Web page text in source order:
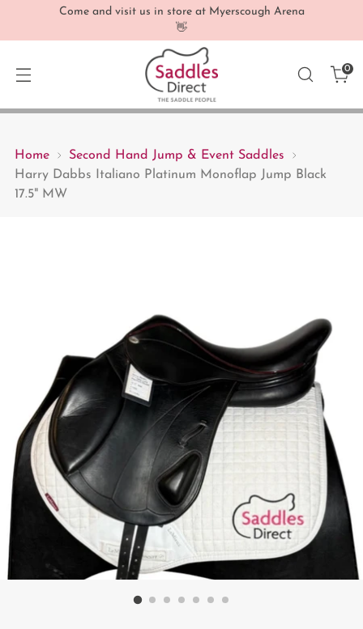
Come and visit us in store at Myerscough Arena
👋
0
Home
Second Hand Jump & Event Saddles
Harry Dabbs Italiano Platinum Monoflap Jump Black
17.5" MW